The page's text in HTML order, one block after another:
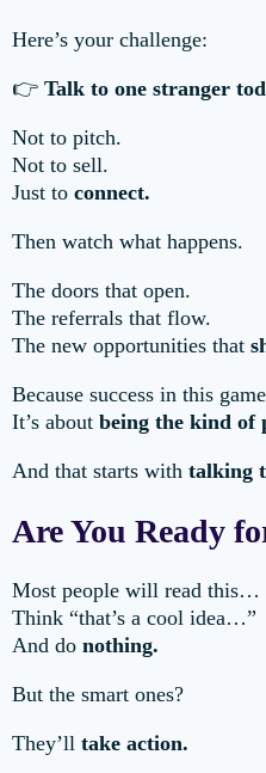
Here’s your challenge:
👉 Talk to one stranger
Not to pitch.
Not to sell.
Just to connect.
Then watch what happens.
The doors that open.
The referrals that flow.
The new opportunities that
Because success in this
It’s about being the kind of
And that starts with talking
Are You Ready
Most people will read this…
Think “that’s a cool idea…”
And do nothing.
But the smart ones?
They’ll take action.